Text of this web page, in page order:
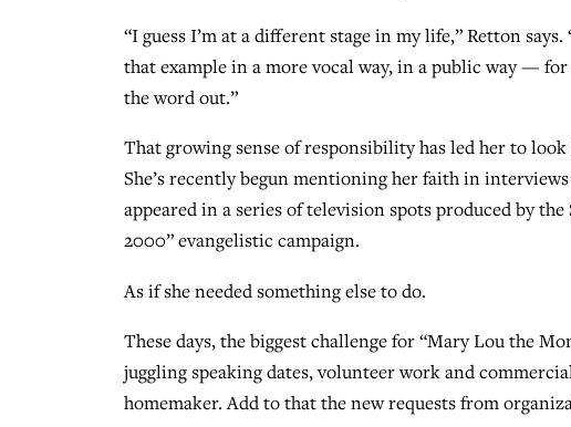
“I guess I’m at a different stage in my life,” Retton
that example in a more vocal way, in a public way —
the word out.”
That growing sense of responsibility has led her to
She’s recently begun mentioning her faith in
appeared in a series of television spots produced by
2000” evangelistic campaign.
As if she needed something else to do.
These days, the biggest challenge for “Mary Lou the
juggling speaking dates, volunteer work and
homemaker. Add to that the new requests from